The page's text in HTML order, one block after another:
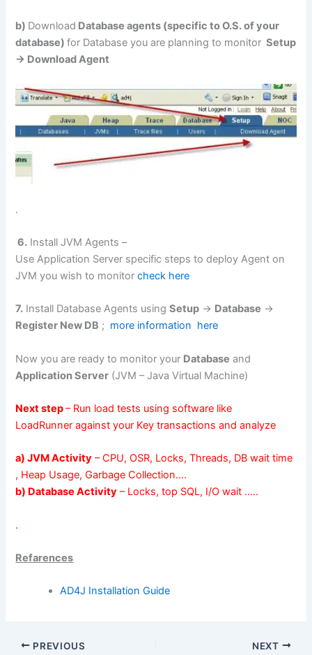
b) Download Database agents (specific to O.S. of your
database)for Database you are planning to monitor Setup
-> Download Agent
.
6. Install JVM Agents –
Use Application Server specific steps to deploy Agent on
JVM you wish to monitorcheck here
7. Install Database Agents usingSetup -> Database ->
Register New DB ; more information here
Now you are ready to monitor your Database and
Application Server (JVM – Java Virtual Machine)
Next step– Run load tests using software like
LoadRunner against your Key transactions and analyze
a) JVM Activity – CPU, OSR, Locks, Threads, DB wait time
, Heap Usage, Garbage Collection….
b) Database Activity – Locks, top SQL, I/O wait …..
.
Refarences
AD4J Installation Guide
PREVIOUS NEXT